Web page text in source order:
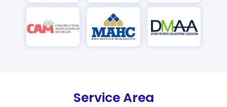
Service Area